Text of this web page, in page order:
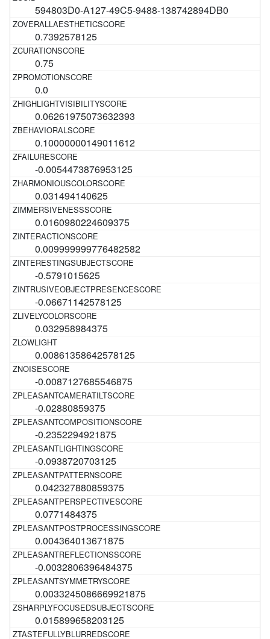
594803D0-A127-49C5-9488-138742894DB0
0.7392578125
0.75
0.0
0.06261975073632393
0.10000000149011612
-0.0054473876953125
0.031494140625
0.0160980224609375
0.009999999776482582
-0.5791015625
-0.06671142578125
0.032958984375
0.00861358642578125
-0.0087127685546875
-0.02880859375
-0.2352294921875
-0.0938720703125
0.042327880859375
0.0771484375
0.004364013671875
-0.0032806396484375
0.0033245086669921875
0.015899658203125